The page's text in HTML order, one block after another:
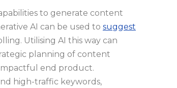
to generate content
AI can be used to suggest
Utilising AI this way can
planning of content
end product.
high-traffic keywords,